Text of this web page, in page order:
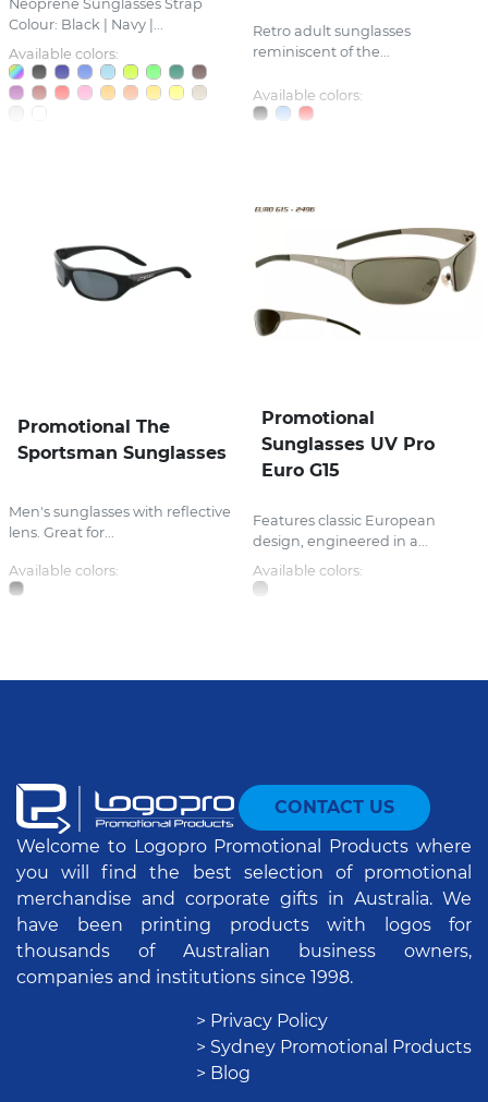
Neoprene Sunglasses Strap
Colour: Black | Navy |...
Available colors:
Retro adult sunglasses
reminiscent of the...
Available colors:
Promotional The
Sportsman Sunglasses
Men's sunglasses with reflective
lens. Great for...
Available colors:
Promotional
Sunglasses UV Pro
Euro G15
Features classic European
design, engineered in a...
Available colors:
CONTACT US
Welcome to Logopro Promotional Products where
you will find the best selection of promotional
merchandise and corporate gifts in Australia. We
have been printing products with logos for
thousands of Australian business owners,
companies and institutions since 1998.
> Privacy Policy
> Sydney Promotional Products
> Blog